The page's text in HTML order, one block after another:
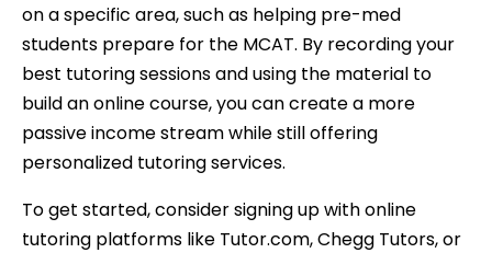
on a specific area, such as helping pre-med
students prepare for the MCAT. By recording your
best tutoring sessions and using the material to
build an online course, you can create a more
passive income stream while still offering
personalized tutoring services.
To get started, consider signing up with online
tutoring platforms like Tutor.com, Chegg Tutors, or